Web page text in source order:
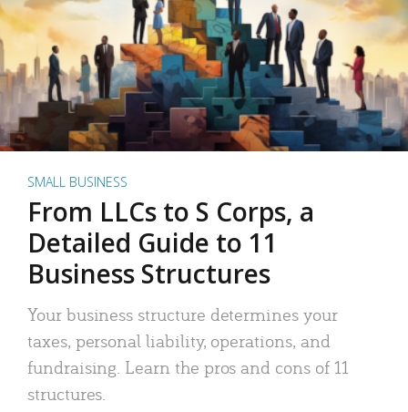
SMALL BUSINESS
From LLCs to S Corps, a
Detailed Guide to 11
Business Structures
Your business structure determines your
taxes, personal liability, operations, and
fundraising. Learn the pros and cons of 11
structures.